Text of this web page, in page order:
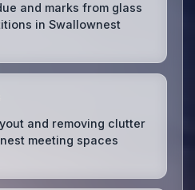
and marks from glass
in Swallownest
and removing clutter
meeting spaces